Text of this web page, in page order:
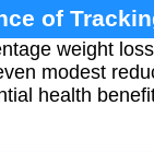
of
weight
modest
health